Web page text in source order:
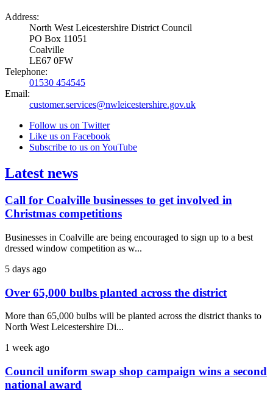
Address:
North West Leicestershire District Council
PO Box 11051
Coalville
LE67 0FW
Telephone:
01530 454545
Email:
customer.services@nwleicestershire.gov.uk
Follow us on Twitter
Like us on Facebook
Subscribe to us on YouTube
Latest news
Call for Coalville businesses to get involved in
Christmas competitions
Businesses in Coalville are being encouraged to sign up to a best
dressed window competition as w...
5 days ago
Over 65,000 bulbs planted across the district
More than 65,000 bulbs will be planted across the district thanks to
North West Leicestershire Di...
1 week ago
Council uniform swap shop campaign wins a second
national award